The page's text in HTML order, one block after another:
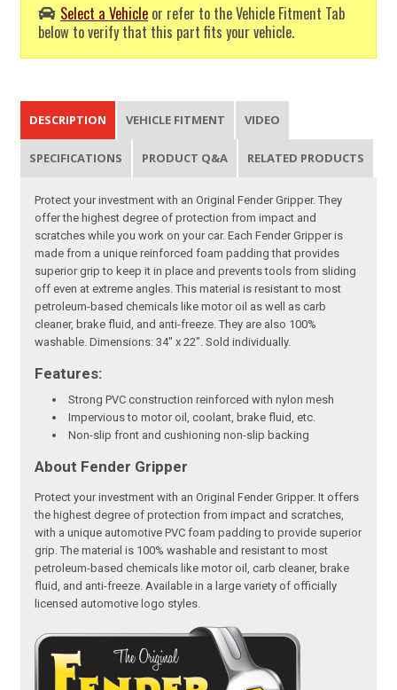
Select a Vehicle or refer to the Vehicle Fitment Tab
below to verify that this part fits your vehicle.
DESCRIPTION VEHICLE FITMENT VIDEO
SPECIFICATIONS PRODUCT Q&A RELATED PRODUCTS
Protect your investment with an Original Fender Gripper. They
offer the highest degree of protection from impact and
scratches while you work on your car. Each Fender Gripper is
made from a unique reinforced foam padding that provides
superior grip to keep it in place and prevents tools from sliding
off even at extreme angles. This material is resistant to most
petroleum-based chemicals like motor oil as well as carb
cleaner, brake fluid, and anti-freeze. They are also 100%
washable. Dimensions: 34" x 22". Sold individually.
Features:
Strong PVC construction reinforced with nylon mesh
Impervious to motor oil, coolant, brake fluid, etc.
Non-slip front and cushioning non-slip backing
About Fender Gripper
Protect your investment with an Original Fender Gripper. It offers
the highest degree of protection from impact and scratches,
with a unique automotive PVC foam padding to provide superior
grip. The material is 100% washable and resistant to most
petroleum-based chemicals like motor oil, carb cleaner, brake
fluid, and anti-freeze. Available in a large variety of officially
licensed automotive logo styles.